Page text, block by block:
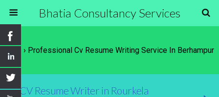
Bhatia Consultancy Services
Tags › Professional Cv Resume Writing Service In Berhampur
CV Resume Writer in Rourkela